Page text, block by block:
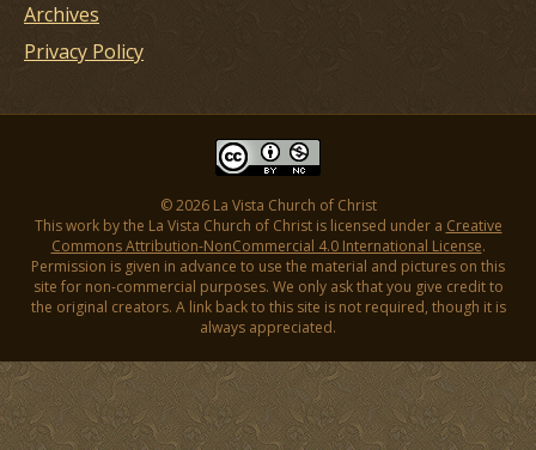
Archives
Privacy Policy
© 2026 La Vista Church of Christ
This work by the La Vista Church of Christ is licensed under a Creative
Commons Attribution-NonCommercial 4.0 International License.
Permission is given in advance to use the material and pictures on this
site for non-commercial purposes. We only ask that you give credit to
the original creators. A link back to this site is not required, though it is
always appreciated.